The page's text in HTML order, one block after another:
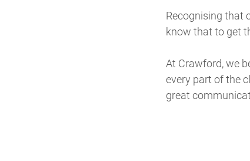
Recognising that
know that to get
At Crawford, we
every part of the
great